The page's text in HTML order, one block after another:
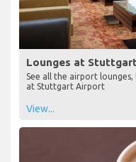
Lounges at
See all the airport
at Stuttgart Airport
View...